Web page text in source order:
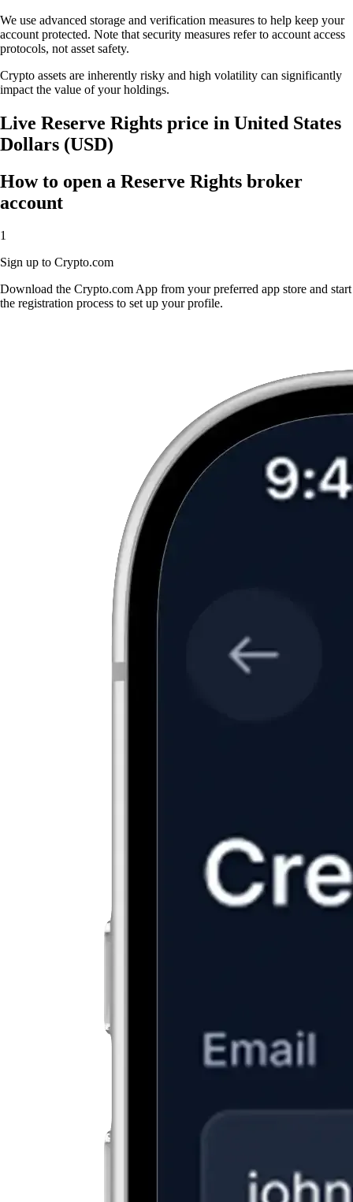
We use advanced storage and verification measures to help keep your
account protected. Note that security measures refer to account access
protocols, not asset safety.
Crypto assets are inherently risky and high volatility can significantly
impact the value of your holdings.
Live Reserve Rights price in United States
Dollars (USD)
How to open a Reserve Rights broker
account
1
Sign up to Crypto.com
Download the Crypto.com App from your preferred app store and start
the registration process to set up your profile.